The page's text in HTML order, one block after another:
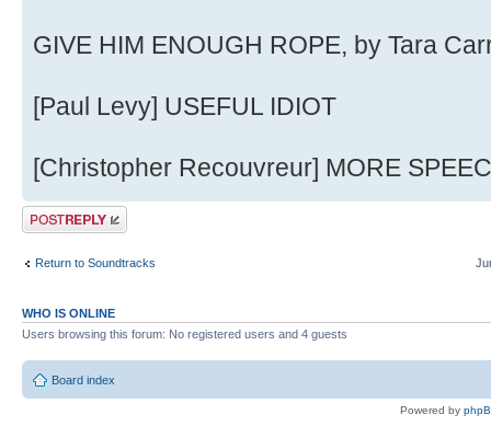
GIVE HIM ENOUGH ROPE, by Tara
[Paul Levy] USEFUL IDIOT
[Christopher Recouvreur] MORE
Post a reply
Return to Soundtracks
WHO IS ONLINE
Users browsing this forum: No registered users and 4 guests
Board index
Powered by